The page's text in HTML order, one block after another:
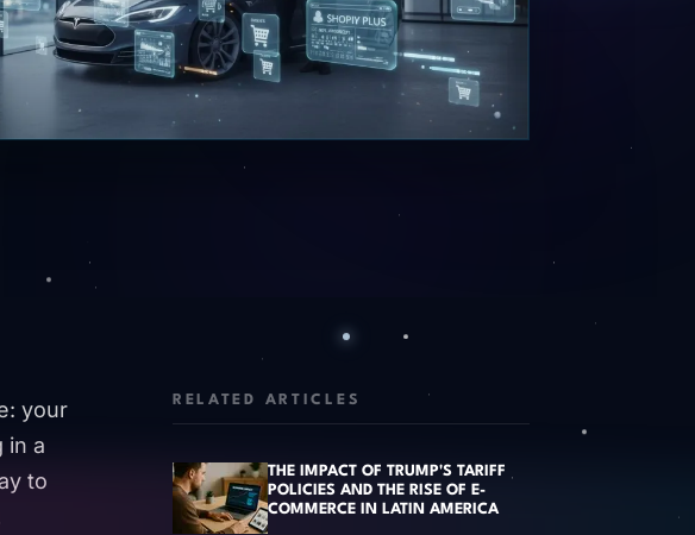
your
in a
to
RELATED ARTICLES
THE IMPACT OF TRUMP'S TARIFF
POLICIES AND THE RISE OF E-
COMMERCE IN LATIN AMERICA